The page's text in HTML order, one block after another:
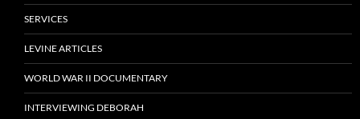
SERVICES
LEVINE ARTICLES
WORLD WAR II DOCUMENTARY
INTERVIEWING DEBORAH